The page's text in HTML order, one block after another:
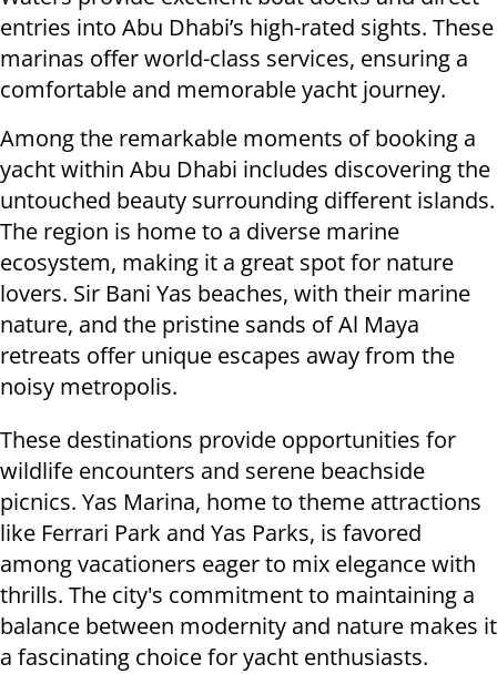
entries into Abu Dhabi’s high-rated sights. These
marinas offer world-class services, ensuring a
comfortable and memorable yacht journey.
Among the remarkable moments of booking a
yacht within Abu Dhabi includes discovering the
untouched beauty surrounding different islands.
The region is home to a diverse marine
ecosystem, making it a great spot for nature
lovers. Sir Bani Yas beaches, with their marine
nature, and the pristine sands of Al Maya
retreats offer unique escapes away from the
noisy metropolis.
These destinations provide opportunities for
wildlife encounters and serene beachside
picnics. Yas Marina, home to theme attractions
like Ferrari Park and Yas Parks, is favored
among vacationers eager to mix elegance with
thrills. The city's commitment to maintaining a
balance between modernity and nature makes it
a fascinating choice for yacht enthusiasts.